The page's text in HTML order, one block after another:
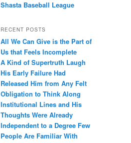
Shasta Baseball League
RECENT POSTS
All We Can Give is the Part of
Us that Feels Incomplete
A Kind of Supertruth Laugh
His Early Failure Had
Released Him from Any Felt
Obligation to Think Along
Institutional Lines and His
Thoughts Were Already
Independent to a Degree Few
People Are Familiar With